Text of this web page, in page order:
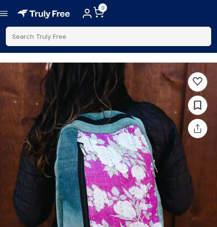
0
Search Truly Free